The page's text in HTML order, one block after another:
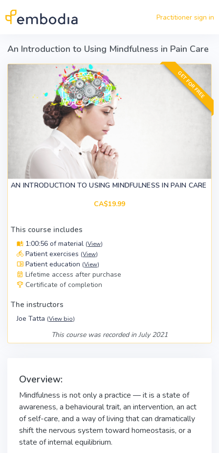
Practitioner sign in
An Introduction to Using Mindfulness in Pain Care
GET FOR FREE
AN INTRODUCTION TO USING MINDFULNESS IN PAIN CARE
CA$19.99
This course includes
1:00:56 of material (View)
Patient exercises (View)
Patient education (View)
Lifetime access after purchase
Certificate of completion
The instructors
Joe Tatta (View bio)
This course was recorded in July 2021
Overview:
Mindfulness is not only a practice — it is a state of
awareness, a behavioural trait, an intervention, an act
of self-care, and a way of living that can dramatically
shift the nervous system toward homeostasis, or a
state of internal equilibrium.